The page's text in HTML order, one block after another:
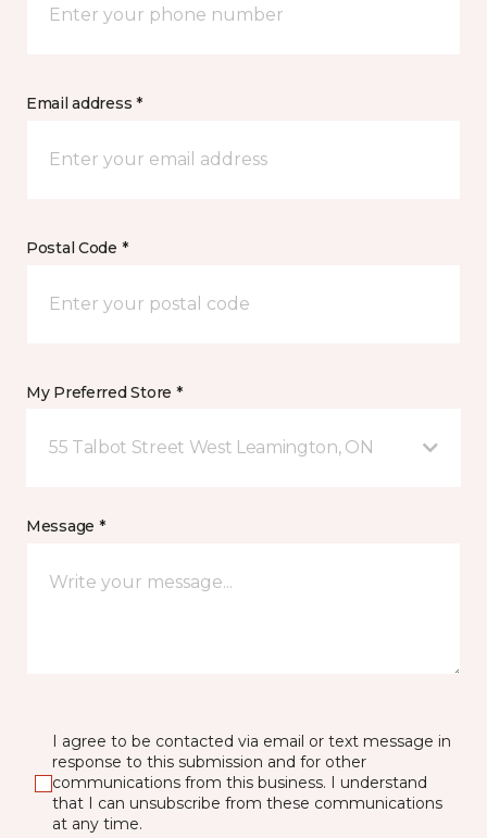
Email address *
Postal Code *
My Preferred Store *
55 Talbot Street West Leamington, ON
Message *
I agree to be contacted via email or text message in
response to this submission and for other
communications from this business. I understand
that I can unsubscribe from these communications
at any time.